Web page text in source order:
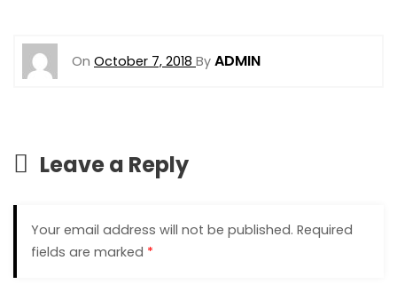
On October 7, 2018 By ADMIN
Leave a Reply
Your email address will not be published. Required
fields are marked *